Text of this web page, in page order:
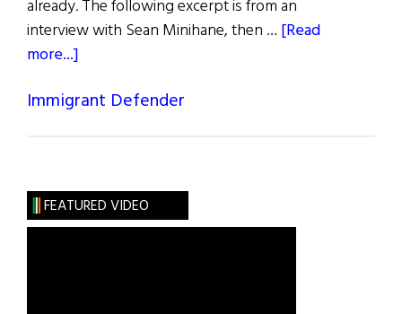
already. The following excerpt is from an
interview with Sean Minihane, then … [Read
more...]
Minihane
Immigrant Defender
FEATURED VIDEO